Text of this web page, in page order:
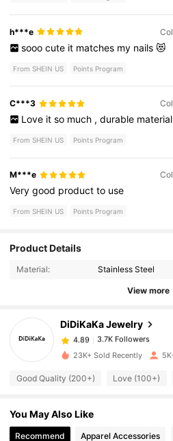
h***e
sooo cute it matches my nails 😻
From SHEIN US Points Program
C***3
Love it so much , durable material
From SHEIN US Points Program
M***e
Verygood productto use
From SHEIN US Points Program
Product Details
Material: Stainless Steel
View more
DiDiKaKa Jewelry
4.89
3.7K Followers
3.7K Followers
e***s paid 1 day ago
4.89 3.7K Followers
4.89
23K+ Sold Recently
Good Quality (200+) Love (100+)
You May Also Like
Recommend Apparel Accessories